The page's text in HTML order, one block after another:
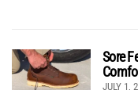
Sore
JULY 1,